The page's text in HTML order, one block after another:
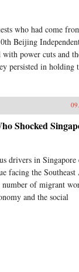
who had come
Beijing
power cuts and
persisted in holding
Shocked
drivers in Singapore
facing the Southeast
of migrant
and the social